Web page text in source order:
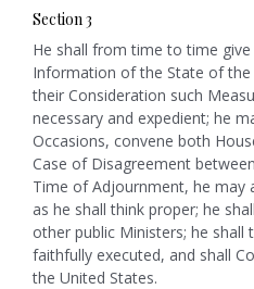
Section 3
He shall from time to time
Information of the State of
their Consideration such
necessary and expedient; he
Occasions, convene both
Case of Disagreement
Time of Adjournment, he may
as he shall think proper; he
other public Ministers; he shall
faithfully executed, and shall
the United States.